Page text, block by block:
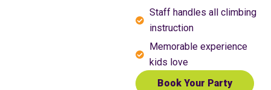
Staff handles all climbing
instruction
Memorable experience
kids love
Book Your Party